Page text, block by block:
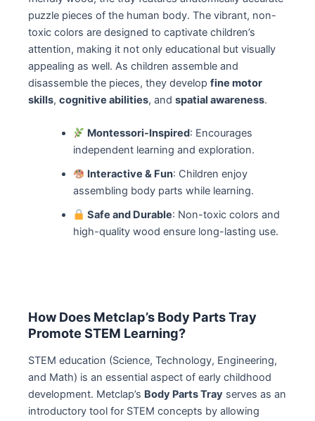
puzzle pieces of the human body. The vibrant, non-
toxic colors are designed to captivate children’s
attention, making it not only educational but visually
appealing as well. As children assemble and
disassemble the pieces, they develop fine motor
skills, cognitive abilities, and spatial awareness.
Montessori-Inspired: Encourages
independent learning and exploration.
Interactive & Fun: Children enjoy
assembling body parts while learning.
Safe and Durable: Non-toxic colors and
high-quality wood ensure long-lasting use.
How Does Metclap’s Body Parts Tray
Promote STEM Learning?
STEM education (Science, Technology, Engineering,
and Math) is an essential aspect of early childhood
development. Metclap’s Body Parts Tray serves as an
introductory tool for STEM concepts by allowing